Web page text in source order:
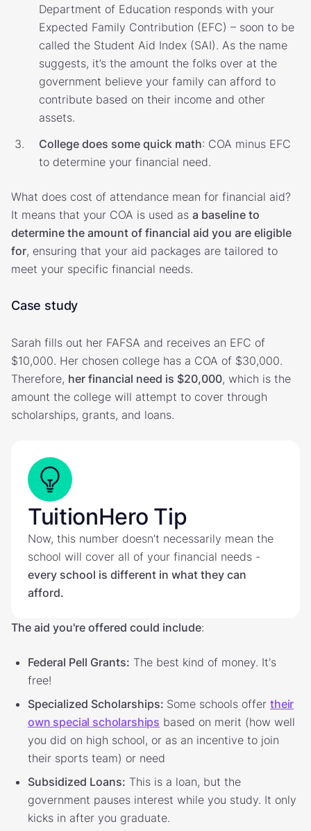
Department of Education responds with your
Expected Family Contribution (EFC) – soon to be
called the Student Aid Index (SAI). As the name
suggests, it’s the amount the folks over at the
government believe your family can afford to
contribute based on their income and other
assets.
College does some quick math: COA minus EFC
to determine your financial need.
What does cost of attendance mean for financial aid?
It means that your COA is used as a baseline to
determine the amount of financial aid you are eligible
for, ensuring that your aid packages are tailored to
meet your specific financial needs.
Case study
Sarah fills out her FAFSA and receives an EFC of
$10,000. Her chosen college has a COA of $30,000.
Therefore, her financial need is $20,000, which is the
amount the college will attempt to cover through
scholarships, grants, and loans.
TuitionHero Tip
Now, this number doesn’t necessarily mean the
school will cover all of your financial needs -
every school is different in what they can
afford.
The aid you're offered could include:
Federal Pell Grants: The best kind of money. It's
free!
Specialized Scholarships: Some schools offer their
own special scholarships based on merit (how well
you did on high school, or as an incentive to join
their sports team) or need
Subsidized Loans: This is a loan, but the
government pauses interest while you study. It only
kicks in after you graduate.